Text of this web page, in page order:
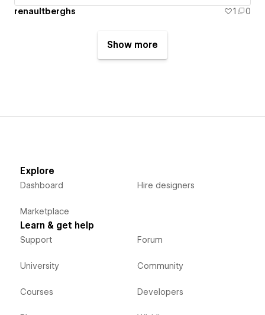
renaultberghs 1 0
Show more
Explore
Dashboard
Marketplace
Hire designers
Learn & get help
Support
University
Courses
Forum
Community
Developers